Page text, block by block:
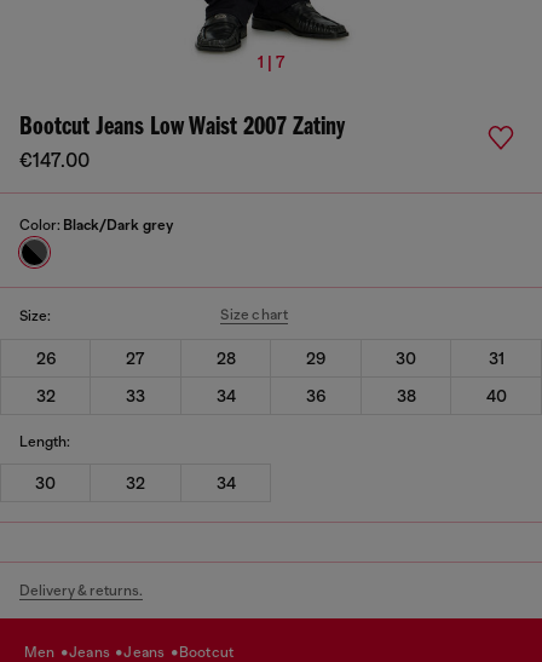
1 | 7
Bootcut Jeans Low Waist 2007 Zatiny
€147.00
Color: Black/Dark grey
Size: Size chart
26 27 28 29 30
31
32
33 34 36 38 40
Length:
30 32 34
Delivery & returns.
men jeans jeans bootcut